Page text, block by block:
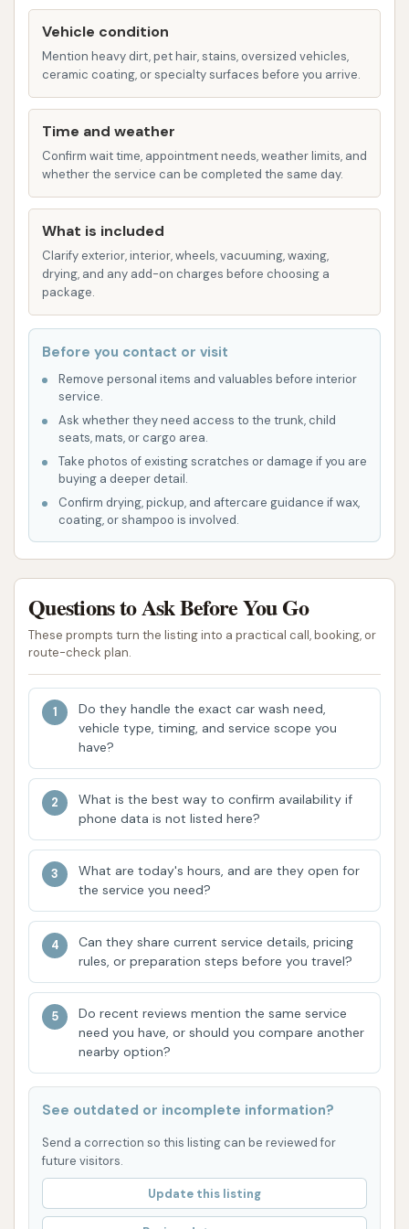
convenience.
For those who value their time and seek an efficient
car cleaning solution, the prime location of Soap
Suds & Shine on Natural Bridge Avenue ensures that
a sparkling clean vehicle is always just a short drive
away, reinforcing our commitment to serving the
local community effectively.
Services Offered
While specific detailed package names may vary, a
car wash known for "Suds & Shine" and positive
customer feedback for cleanliness typically offers a
comprehensive range of services, including:
Soft Touch Wash: Utilizing gentle brushes or
cloths to safely clean your vehicle's exterior
without scratching.
Power Dry: High-powered blowers to
effectively remove water from your vehicle,
minimizing water spots.
Spot-Free Rinse: Application of demineralized
water for a streak-free finish.
Underbody Wash / Undercarriage Blaster: A
high-pressure wash to remove dirt, salt, and
debris from the underside of your vehicle,
crucial for rust prevention in Missouri's climate.
Wheel Bright Cleaning: Specialized solutions
and scrubbing to clean brake dust and grime
from wheels.
Tire Dressing / Tire Shine: Application of a
product to make tires look clean and new,
often with UV protection.
Rainbow Polish / Triple Foam Polish: Colorful,
foamy polishes that add shine and a thin layer
of protection to your vehicle's paint.
Ultimate Bath / Lava Bath: Premium wash
features often involving cascading colored
foam for an enhanced cleaning experience and
visual appeal.
Supreme Wax / Hot Wax / Ceramic Wax:
infused products for enhanced shine and
extended paint protection.
Microfiber Buff Finish: Manual or automated
buffing with microfiber cloths for a spotless,
high-gloss finish.
Vehicle condition
Mention heavy dirt, pet hair, stains, oversized vehicles,
ceramic coating, or specialty surfaces before you arrive.
Time and weather
Confirm wait time, appointment needs, weather limits, and
whether the service can be completed the same day.
What is included
Clarify exterior, interior, wheels, vacuuming, waxing,
drying, and any add-on charges before choosing a
package.
Before you contact or visit
Remove personal items and valuables before interior
service.
Ask whether they need access to the trunk, child
seats, mats, or cargo area.
Take photos of existing scratches or damage if you are
buying a deeper detail.
Confirm drying, pickup, and aftercare guidance if wax,
coating, or shampoo is involved.
Questions to Ask Before You Go
These prompts turn the listing into a practical call, booking, or
route-check plan.
Do they handle the exact car wash need,
vehicle type, timing, and service scope you
have?
What is the best way to confirm availability if
phone data is not listed here?
What are today's hours, and are they open for
the service you need?
Can they share current service details, pricing
rules, or preparation steps before you travel?
Do recent reviews mention the same service
need you have, or should you compare another
nearby option?
See outdated or incomplete information?
Send a correction so this listing can be reviewed for
future visitors.
Update this listing